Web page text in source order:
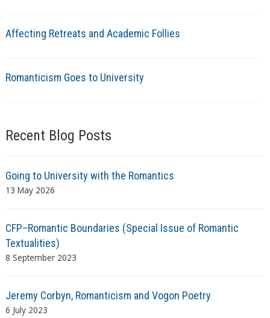
Affecting Retreats and Academic Follies
Romanticism Goes to University
Recent Blog Posts
Going to University with the Romantics
13 May 2026
CFP–Romantic Boundaries (Special Issue of Romantic
Textualities)
8 September 2023
Jeremy Corbyn, Romanticism and Vogon Poetry
6 July 2023